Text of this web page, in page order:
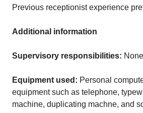
Previous receptionist experience
Additional information
Supervisory responsibilities:
Equipment used: Personal
equipment such as telephone,
machine, duplicating machne, and